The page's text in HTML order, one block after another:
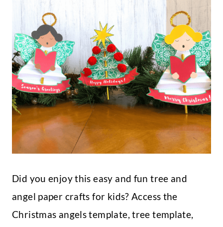
Did you enjoy this easy and fun tree and
angel paper crafts for kids? Access the
Christmas angels template, tree template,